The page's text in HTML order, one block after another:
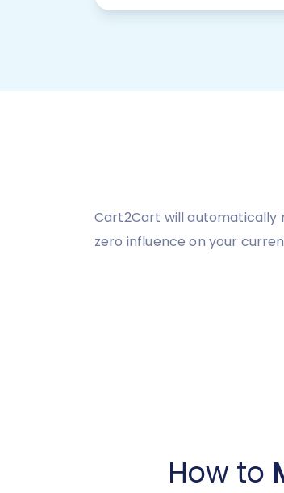
Cart2Cart will automatically
zero influence on your
How to